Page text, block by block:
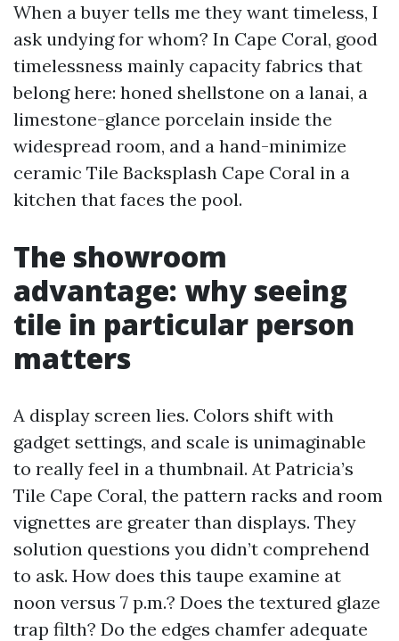
When a buyer tells me they want timeless, I
ask undying for whom? In Cape Coral, good
timelessness mainly capacity fabrics that
belong here: honed shellstone on a lanai, a
limestone-glance porcelain inside the
widespread room, and a hand-minimize
ceramic Tile Backsplash Cape Coral in a
kitchen that faces the pool.
The showroom
advantage: why seeing
tile in particular person
matters
A display screen lies. Colors shift with
gadget settings, and scale is unimaginable
to really feel in a thumbnail. At Patricia’s
Tile Cape Coral, the pattern racks and room
vignettes are greater than displays. They
solution questions you didn’t comprehend
to ask. How does this taupe examine at
noon versus 7 p.m.? Does the textured glaze
trap filth? Do the edges chamfer adequate